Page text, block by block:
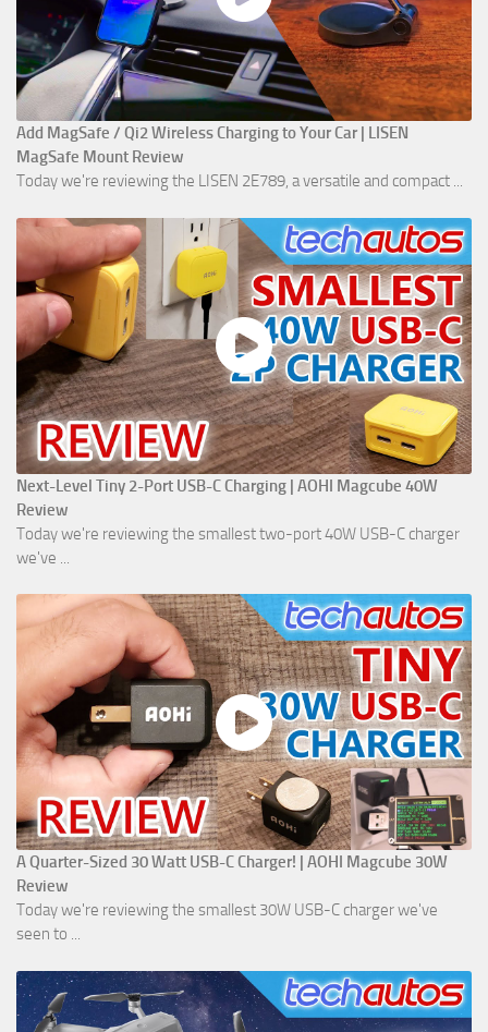
Add MagSafe / Qi2 Wireless Charging to Your Car | LISEN
MagSafe Mount Review
Today we're reviewing the LISEN 2E789, a versatile and compact ...
Next-Level Tiny 2-Port USB-C Charging | AOHI Magcube 40W
Review
Today we're reviewing the smallest two-port 40W USB-C charger
we've ...
A Quarter-Sized 30 Watt USB-C Charger! | AOHI Magcube 30W
Review
Today we're reviewing the smallest 30W USB-C charger we've
seen to ...